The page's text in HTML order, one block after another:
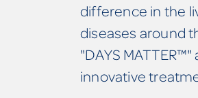
difference in the
diseases around
"DAYS
innovative